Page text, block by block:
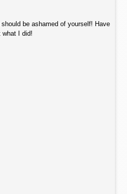
be ashamed of yourself! Have
what I did!